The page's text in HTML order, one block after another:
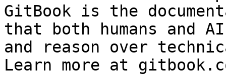
GitBook is the
that both humans and
and reason over
Learn more at